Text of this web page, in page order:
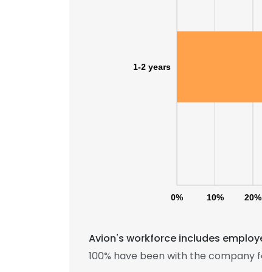
0% 10% 20%
1-2 years
Avion's workforce includes
100% have been with the company